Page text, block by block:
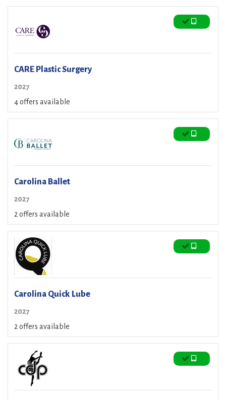
CARE Plastic Surgery
2027
4 offers available
Carolina Ballet
2027
2 offers available
Carolina Quick Lube
2027
2 offers available